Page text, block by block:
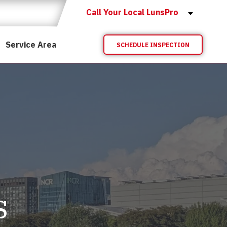
Call Your Local LunsPro
Service Area SCHEDULE INSPECTION